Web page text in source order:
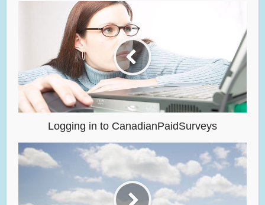
Logging in to CanadianPaidSurveys